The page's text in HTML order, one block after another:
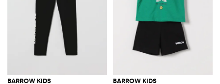
BARROW KIDS BARROW KIDS